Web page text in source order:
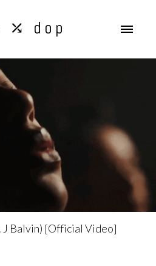
⤰ dop
J Balvin) [Official Video]